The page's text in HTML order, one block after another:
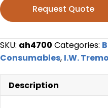
Request Quote
SKU: ah4700 Categories:
Consumables, I.W.
Description